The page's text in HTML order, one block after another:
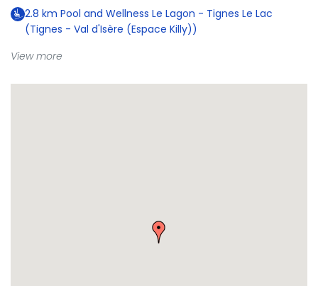
2.8 km Pool and Wellness Le Lagon - Tignes Le Lac
(Tignes - Val d'Isère (Espace Killy))
View more